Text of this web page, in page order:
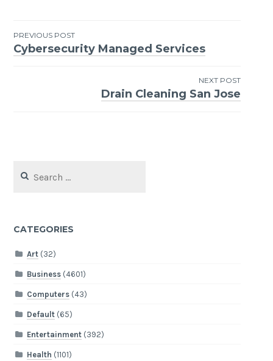
Post
navigation
PREVIOUS POST
Cybersecurity Managed Services
NEXT POST
Drain Cleaning San Jose
for:
CATEGORIES
Art(32)
Business(4601)
Computers(43)
Default(65)
Entertainment(392)
Health (1101)